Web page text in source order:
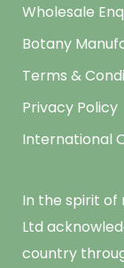
Wholesale
Botany
Terms &
Privacy Policy
International
In the spirit of
Ltd
country